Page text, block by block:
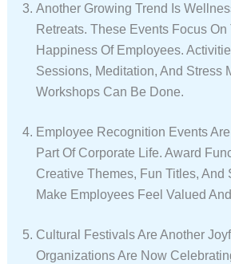
Another Growing Trend Is
Retreats. These Events Focus
Happiness Of Employees.
Sessions, Meditation, And Stress
Workshops Can Be Done.
Employee Recognition Events
Part Of Corporate Life. Award
Creative Themes, Fun Titles, And
Make Employees Feel Valued
Cultural Festivals Are Another
Organizations Are Now